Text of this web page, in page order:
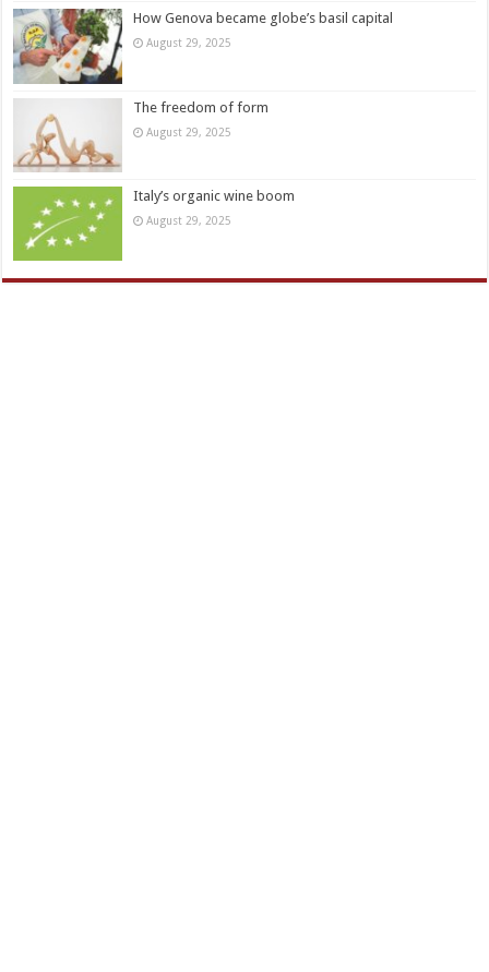
How Genova became globe’s basil capital
August 29, 2025
The freedom of form
August 29, 2025
Italy’s organic wine boom
August 29, 2025